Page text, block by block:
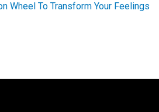
Wheel To Transform Your Feelings